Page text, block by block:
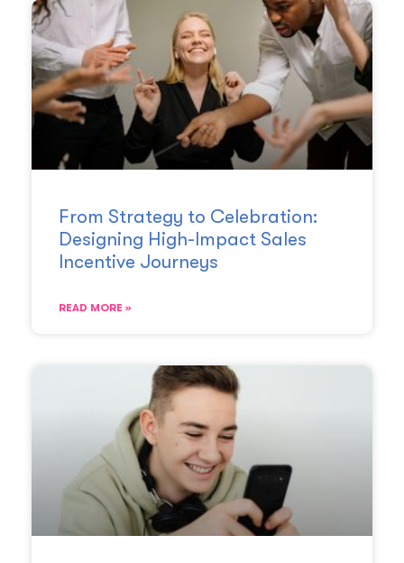
From Strategy to Celebration:
Designing High-Impact Sales
Incentive Journeys
READ MORE »